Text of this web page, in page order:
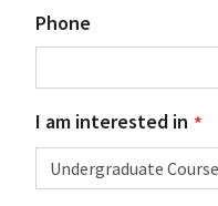
Phone
I am interested in